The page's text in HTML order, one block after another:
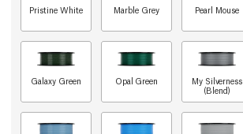
Pristine White Marble Grey Pearl Mouse
Galaxy Green Opal Green
My Silverness
(Blend)